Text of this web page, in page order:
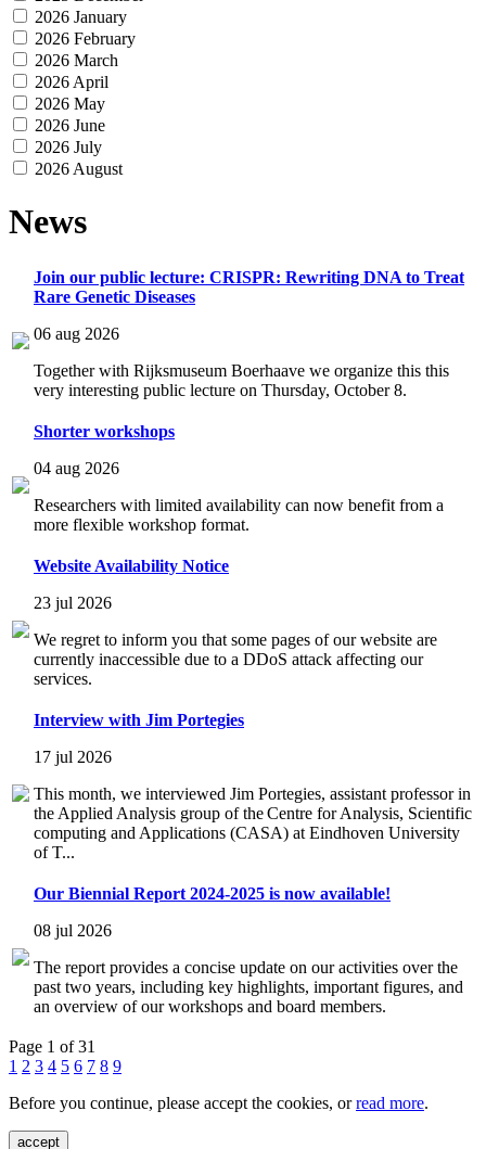
2026 January
2026 February
2026 March
2026 April
2026 May
2026 June
2026 July
2026 August
News
Join our public lecture: CRISPR: Rewriting DNA to Treat
Rare Genetic Diseases
06 aug 2026
Together with Rijksmuseum Boerhaave we organize this this
very interesting public lecture on Thursday, October 8.
Shorter workshops
04 aug 2026
Researchers with limited availability can now benefit from a
more flexible workshop format.
Website Availability Notice
23 jul 2026
We regret to inform you that some pages of our website are
currently inaccessible due to a DDoS attack affecting our
services.
Interview with Jim Portegies
17 jul 2026
This month, we interviewed Jim Portegies, assistant professor in
the Applied Analysis group of the Centre for Analysis, Scientific
computing and Applications (CASA) at Eindhoven University
of T...
Our Biennial Report 2024-2025 is now available!
08 jul 2026
The report provides a concise update on our activities over the
past two years, including key highlights, important figures, and
an overview of our workshops and board members.
Page 1 of 31
1 2 3 4 5 6 7 8 9
Before you continue, please accept the cookies, orread more.
accept